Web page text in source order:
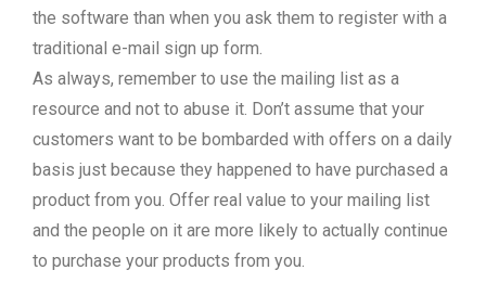
the software than when you ask them to register with a
traditional e-mail sign up form.
As always, remember to use the mailing list as a
resource and not to abuse it. Don’t assume that your
customers want to be bombarded with offers on a daily
basis just because they happened to have purchased a
product from you. Offer real value to your mailing list
and the people on it are more likely to actually continue
to purchase your products from you.